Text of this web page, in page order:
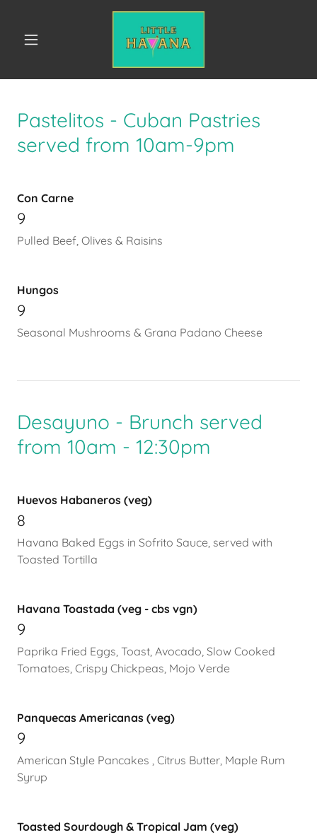
Pastelitos - Cuban Pastries
served from 10am-9pm
Con Carne
9
Pulled Beef, Olives & Raisins
Hungos
9
Seasonal Mushrooms & Grana Padano Cheese
Desayuno - Brunch served
from 10am - 12:30pm
Huevos Habaneros (veg)
8
Havana Baked Eggs in Sofrito Sauce, served with
Toasted Tortilla
Havana Toastada (veg - cbs vgn)
9
Paprika Fried Eggs, Toast, Avocado, Slow Cooked
Tomatoes, Crispy Chickpeas, Mojo Verde
Panquecas Americanas (veg)
9
American Style Pancakes , Citrus Butter, Maple Rum
Syrup
Toasted Sourdough & Tropical Jam (veg)